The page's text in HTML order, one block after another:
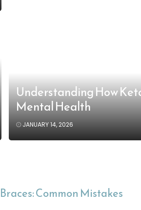
Understanding How
Mental Health
JANUARY 14, 2026
Common Mistakes